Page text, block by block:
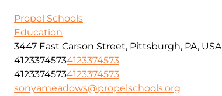
Propel Schools
Education
3447 East Carson Street, Pittsburgh, PA, USA
41233745734123374573
41233745734123374573
sonyameadows@propelschools.org